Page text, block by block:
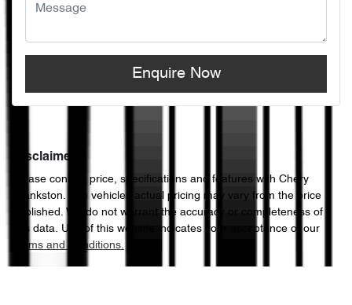
Enquire Now
Disclaimer
Please confirm price, specifications and features with Chery
Frankston. The vehicles actual pricing may vary from the price
published. We do not warrant the accuracy or completeness of
this data. Use of this website indicates your acceptance of our
Terms and Conditions.